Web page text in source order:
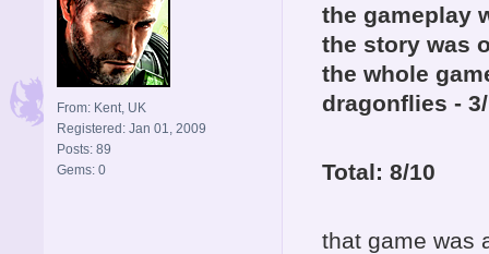
From: Kent, UK
Registered: Jan 01, 2009
Posts: 89
Gems: 0
the gameplay
the story was
the whole
dragonflies -
Total: 8/10
that game was